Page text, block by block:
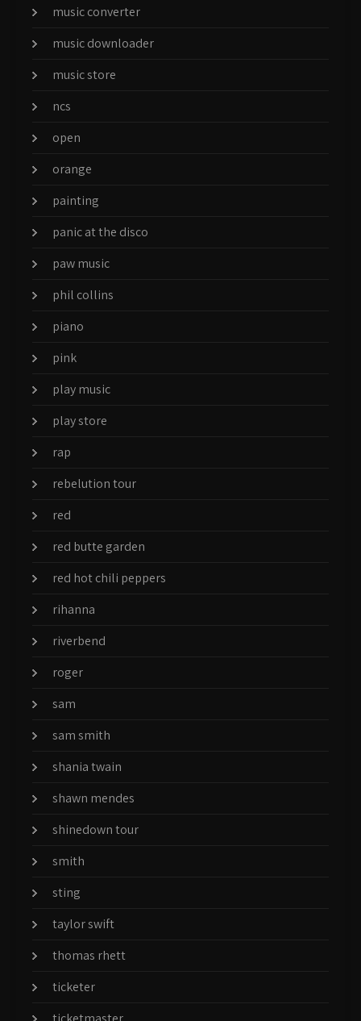
music converter
music downloader
music store
ncs
open
orange
painting
panic at the disco
paw music
phil collins
piano
pink
play music
play store
rap
rebelution tour
red
red butte garden
red hot chili peppers
rihanna
riverbend
roger
sam
sam smith
shania twain
shawn mendes
shinedown tour
smith
sting
taylor swift
thomas rhett
ticketer